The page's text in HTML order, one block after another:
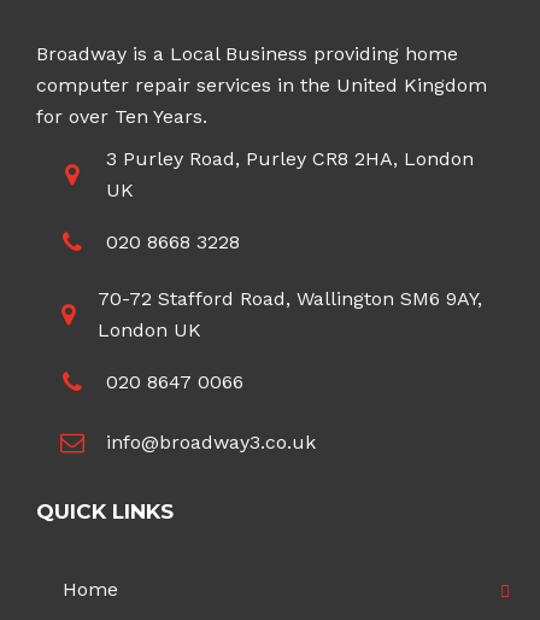
Broadway is a Local Business providing home
computer repair services in the United Kingdom
for over Ten Years.
3 Purley Road, Purley CR8 2HA, London
UK
020 8668 3228
70-72 Stafford Road, Wallington SM6 9AY,
London UK
020 8647 0066
info@broadway3.co.uk
QUICK LINKS
Home